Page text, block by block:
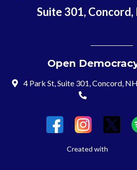
Suite 301,
Open
4 Park St, Suite 301, Concord,
Created with